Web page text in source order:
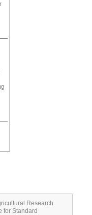
Research
for Standard